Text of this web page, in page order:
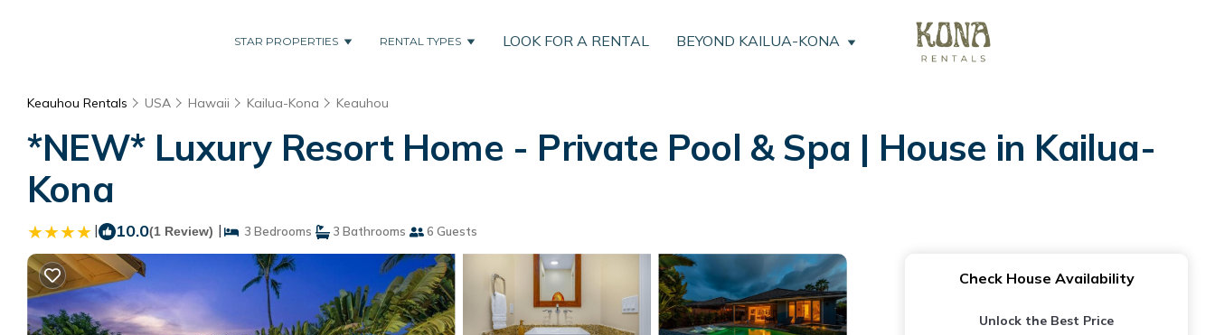
STAR PROPERTIES RENTAL TYPES LOOK FOR A RENTAL BEYOND KAILUA-KONA
Keauhou Rentals USA Hawaii Kailua-Kona Keauhou
*NEW* Luxury Resort Home - Private Pool & Spa | House in Kailua-
Kona
| 10.0(1 Review) | 3 Bedrooms 3 Bathrooms 6 Guests
Check House Availability
Unlock the Best Price